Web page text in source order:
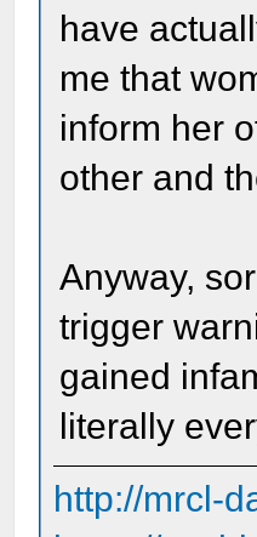
have
me that
inform her
other and
Anyway,
trigger
gained
literally
http://mrcl-